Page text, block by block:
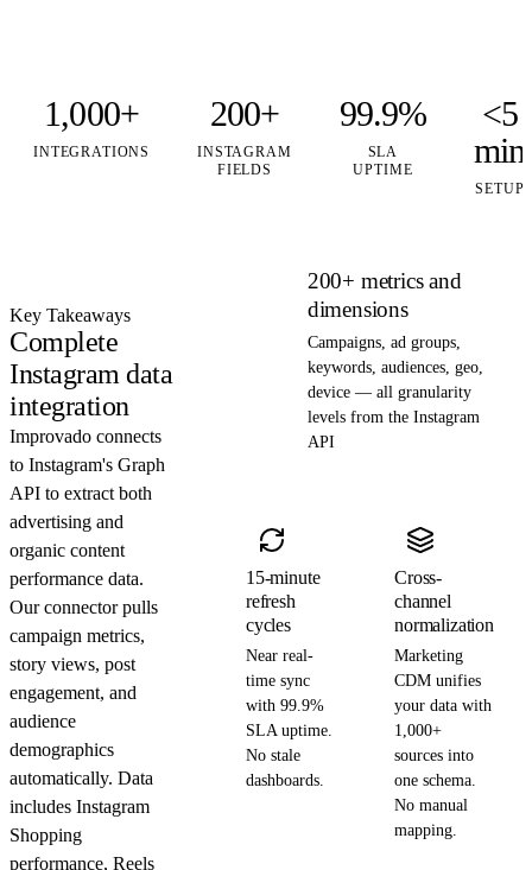
1,000+
INTEGRATIONS
200+
INSTAGRAM
FIELDS
99.9%
SLA
UPTIME
<5
min
SETUP
Key Takeaways
Complete
Instagram data
integration
Improvado connects
to Instagram's Graph
API to extract both
advertising and
organic content
performance data.
Our connector pulls
campaign metrics,
story views, post
engagement, and
audience
demographics
automatically. Data
includes Instagram
Shopping
performance, Reels
200+ metrics and
dimensions
Campaigns, ad groups,
keywords, audiences, geo,
device — all granularity
levels from the Instagram
API
15-minute
refresh
cycles
Near real-
time sync
with 99.9%
SLA uptime.
No stale
dashboards.
Cross-
channel
normalization
Marketing
CDM unifies
your data with
1,000+
sources into
one schema.
No manual
mapping.